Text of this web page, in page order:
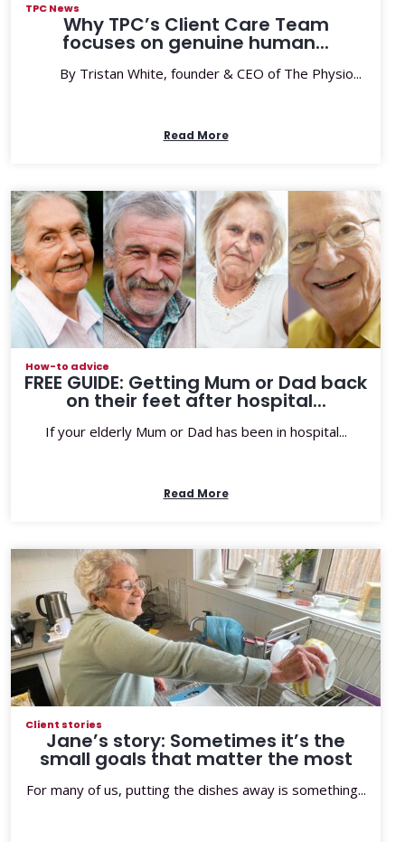
TPC News
Why TPC’s Client Care Team
focuses on genuine human...
By Tristan White, founder & CEO of The Physio...
Read More
How-to advice
FREE GUIDE: Getting Mum or Dad back
on their feet after hospital...
If your elderly Mum or Dad has been in hospital...
Read More
Client stories
Jane’s story: Sometimes it’s the
small goals that matter the most
For many of us, putting the dishes away is something...